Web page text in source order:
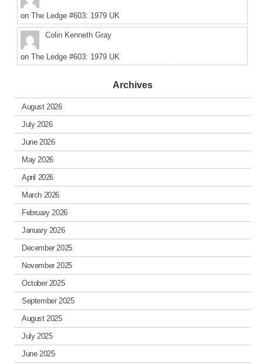
on The Ledge #603: 1979 UK
Colin Kenneth Gray
on The Ledge #603: 1979 UK
Archives
August 2026
July 2026
June 2026
May 2026
April 2026
March 2026
February 2026
January 2026
December 2025
November 2025
October 2025
September 2025
August 2025
July 2025
June 2025